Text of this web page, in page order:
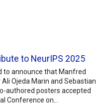
to NeurIPS 2025
to announce that Manfred
Ali Ojeda Marin and Sebastian
authored posters accepted
Conference on…